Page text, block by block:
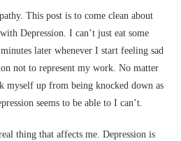
This post is to come clean about
Depression. I can’t just eat some
later whenever I start feeling sad
not to represent my work. No matter
myself up from being knocked down as
seems to be able to I can’t.
thing that affects me. Depression is